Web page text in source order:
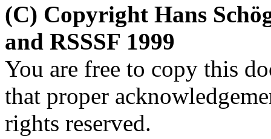
(C) Copyright Hans
and RSSSF 1999
You are free to copy this
that proper
rights reserved.